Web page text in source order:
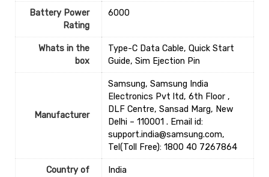
Battery Power
Rating
‎6000
Whats in the
box
‎Type-C Data Cable, Quick Start
Guide, Sim Ejection Pin
Manufacturer
Samsung, Samsung India
Electronics Pvt ltd, 6th Floor ,
DLF Centre, Sansad Marg, New
Delhi – 110001 . Email id:
support.india@samsung.com,
Tel(Toll Free): 1800 40 7267864
Country of
‎India